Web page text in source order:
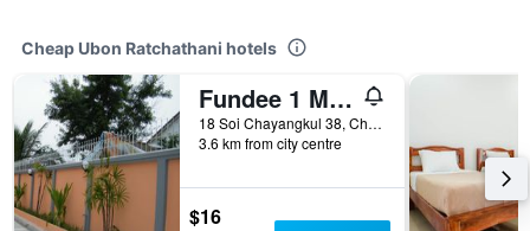
Cheap Ubon Ratchathani hotels
Fundee 1 Mansion
18 Soi Chayangkul 38, Chayangkul Road, T. Naimuang, A. Muang, Ubon Ratchathani, Thailand
3.6 km from city centre
$16